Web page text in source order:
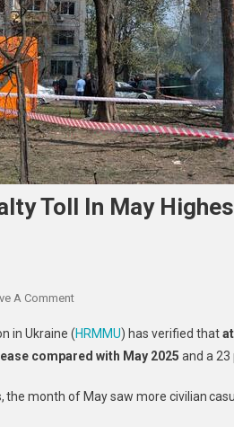
Toll In May
A CommentOn
Civilian
Casualty
In
in Ukraine (HRMMU) has verified that
compared with May 2025 and a 23
the month of May saw more civilian